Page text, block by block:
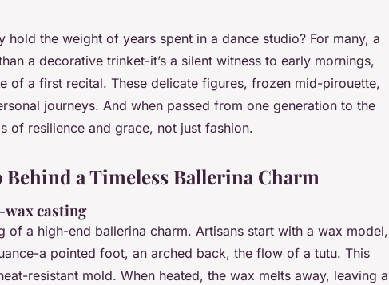
hold the weight of years spent in a dance studio? For many, a
a decorative trinket-it’s a silent witness to early mornings,
of a first recital. These delicate figures, frozen mid-pirouette,
journeys. And when passed from one generation to the
of resilience and grace, not just fashion.
a Timeless Ballerina Charm
casting
of a high-end ballerina charm. Artisans start with a wax model,
a pointed foot, an arched back, the flow of a tutu. This
resistant mold. When heated, the wax melts away, leaving a